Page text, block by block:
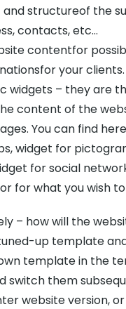
structureof the
contacts, etc…
contentfor
your clients.
widgets – they are
content of the
You can find
widget for
for social
for what you wish
– how will the
up template
template in the
them
website version,